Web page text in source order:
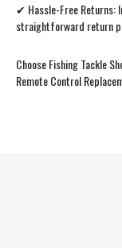
✔ Hassle-Free Returns:
straightforward return
Choose Fishing Tackle
Remote Control